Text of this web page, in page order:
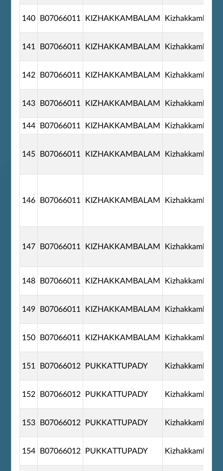
140 B07066011 KIZHAKKAMBALAM
141 B07066011 KIZHAKKAMBALAM
142 B07066011 KIZHAKKAMBALAM
143 B07066011 KIZHAKKAMBALAM
144 B07066011 KIZHAKKAMBALAM
145 B07066011 KIZHAKKAMBALAM
146 B07066011 KIZHAKKAMBALAM
147 B07066011 KIZHAKKAMBALAM
148 B07066011 KIZHAKKAMBALAM
149 B07066011 KIZHAKKAMBALAM
150 B07066011 KIZHAKKAMBALAM
151 B07066012 PUKKATTUPADY
152 B07066012 PUKKATTUPADY
153 B07066012 PUKKATTUPADY
154 B07066012 PUKKATTUPADY